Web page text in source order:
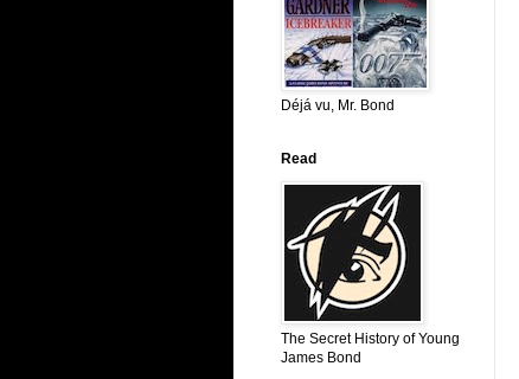
Déjá vu, Mr. Bond
Read
The Secret History of Young
James Bond